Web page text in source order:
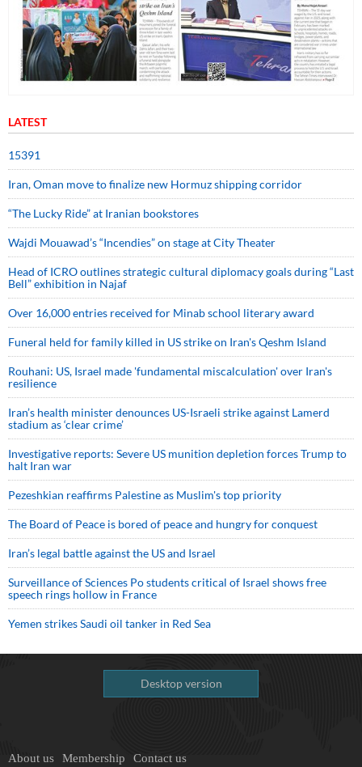
LATEST
15391
Iran, Oman move to finalize new Hormuz shipping corridor
“The Lucky Ride” at Iranian bookstores
Wajdi Mouawad’s “Incendies” on stage at City Theater
Head of ICRO outlines strategic cultural diplomacy goals during “Last
Bell” exhibition in Najaf
Over 16,000 entries received for Minab school literary award
Funeral held for family killed in US strike on Iran's Qeshm Island
Rouhani: US, Israel made 'fundamental miscalculation' over Iran's
resilience
Iran’s health minister denounces US-Israeli strike against Lamerd
stadium as ‘clear crime’
Investigative reports: Severe US munition depletion forces Trump to
halt Iran war
Pezeshkian reaffirms Palestine as Muslim's top priority
The Board of Peace is bored of peace and hungry for conquest
Iran’s legal battle against the US and Israel
Surveillance of Sciences Po students critical of Israel shows free
speech rings hollow in France
Yemen strikes Saudi oil tanker in Red Sea
Desktop version
About us Membership Contact us